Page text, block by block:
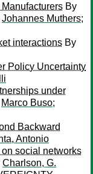
By
Johannes Muthers;
interactions By
Policy Uncertainty
under
Marco Buso;
Backward
Antonio
on social networks
Charlson, G.